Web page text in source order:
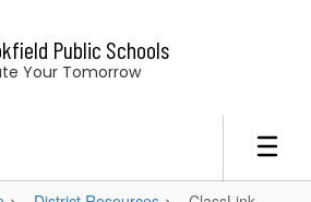
Public Schools
Your Tomorrow